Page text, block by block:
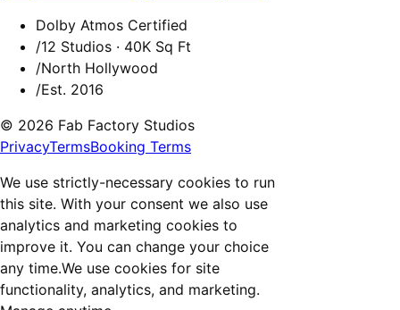
Dolby Atmos Certified
/12 Studios · 40K Sq Ft
/North Hollywood
/Est. 2016
© 2026 Fab Factory Studios
PrivacyTermsBooking Terms
We use strictly-necessary cookies to run
this site. With your consent we also use
analytics and marketing cookies to
improve it. You can change your choice
any time.We use cookies for site
functionality, analytics, and marketing.